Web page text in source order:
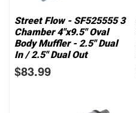
Street Flow - SF525555 3
Chamber 4"x9.5" Oval
Body Muffler - 2.5" Dual
In / 2.5" Dual Out
$83.99